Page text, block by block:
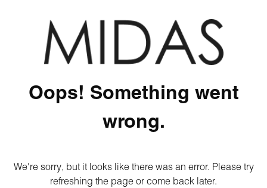
Oops! Something went
wrong.
We're sorry, but it looks like there was an error. Please try
refreshing the page or come back later.